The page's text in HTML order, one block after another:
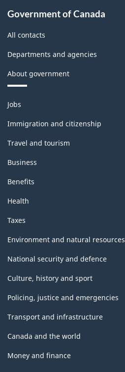
Government of Canada
All contacts
Departments and agencies
About government
Themes
and
topics
Jobs
Immigration and citizenship
Travel and tourism
Business
Benefits
Health
Taxes
Environment and natural resources
National security and defence
Culture, history and sport
Policing, justice and emergencies
Transport and infrastructure
Canada and the world
Money and finance